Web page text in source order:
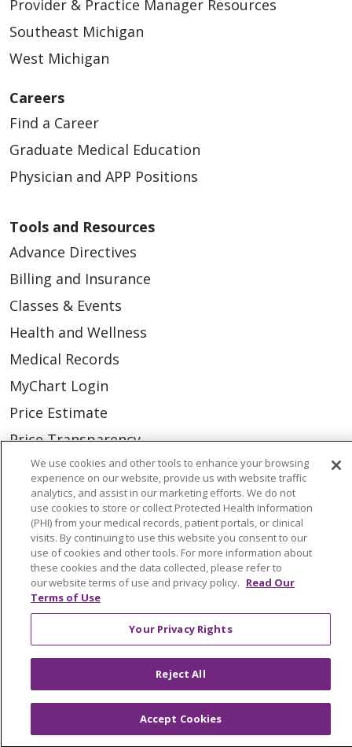
Provider & Practice Manager Resources
Southeast Michigan
West Michigan
Careers
Find a Career
Graduate Medical Education
Physician and APP Positions
Tools and Resources
Advance Directives
Billing and Insurance
Classes & Events
Health and Wellness
Medical Records
MyChart Login
Price Estimate
Price Transparency
En Español
Virtual Care
© 2026 Trinity Health
CONTACT US
OUR COMMUNITY
NOTICE OF PRIVACY PRACTICE
NOTICE OF NONDISCRIMINATION
TERMS OF USE AND ONLINE PRIVACY
We use cookies and other tools to enhance your browsing
experience on our website, provide us with website traffic
analytics, and assist in our marketing efforts. We do not
use cookies to store or collect Protected Health Information
(PHI) from your medical records, patient portals, or clinical
visits. By continuing to use this website you consent to our
use of cookies and other tools. For more information about
these cookies and the data collected, please refer to
our website terms of use and privacy policy. Read Our
Terms of Use
Your Privacy Rights
Reject All
Accept Cookies